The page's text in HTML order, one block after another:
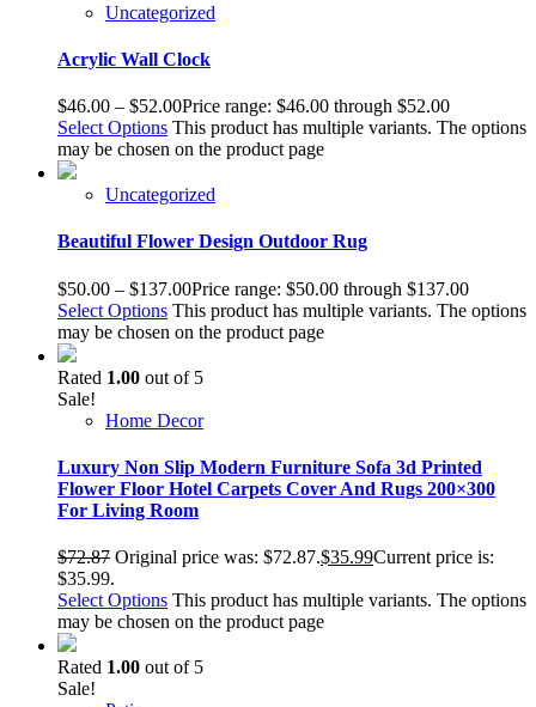
Uncategorized
Acrylic Wall Clock
$46.00 – $52.00Price range: $46.00 through $52.00
Select Options This product has multiple variants. The options
may be chosen on the product page
Uncategorized
Beautiful Flower Design Outdoor Rug
$50.00 – $137.00Price range: $50.00 through $137.00
Select Options This product has multiple variants. The options
may be chosen on the product page
Rated 1.00 out of 5
Sale!
Home Decor
Luxury Non Slip Modern Furniture Sofa 3d Printed
Flower Floor Hotel Carpets Cover And Rugs 200×300
For Living Room
$72.87 Original price was: $72.87.$35.99Current price is:
$35.99.
Select Options This product has multiple variants. The options
may be chosen on the product page
Rated 1.00 out of 5
Sale!